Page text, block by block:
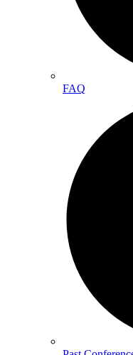
FAQ